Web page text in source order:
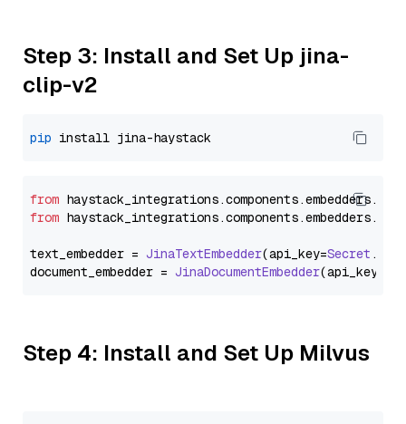
Step 3: Install and Set Up jina-
clip-v2
pip
from haystack_integrations.components.embedders.
from haystack_integrations.components.embedders.
text_embedder = JinaTextEmbedder(api_key=Secret .
document_embedder = JinaDocumentEmbedder(api_key=
Step 4: Install and Set Up Milvus